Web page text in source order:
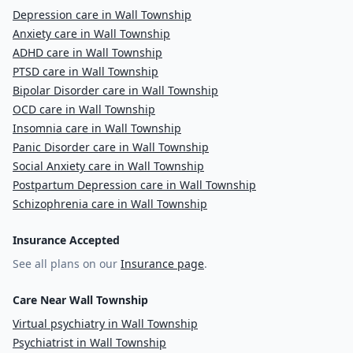
Depression care in Wall Township
Anxiety care in Wall Township
ADHD care in Wall Township
PTSD care in Wall Township
Bipolar Disorder care in Wall Township
OCD care in Wall Township
Insomnia care in Wall Township
Panic Disorder care in Wall Township
Social Anxiety care in Wall Township
Postpartum Depression care in Wall Township
Schizophrenia care in Wall Township
Insurance Accepted
See all plans on our Insurance page.
Care Near Wall Township
Virtual psychiatry in Wall Township
Psychiatrist in Wall Township